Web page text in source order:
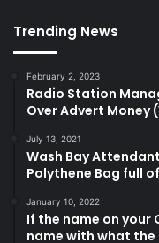
Trending News
February 2, 2023
Radio Station
Over Advert Money
July 13, 2021
Wash Bay
Polythene Bag full
January 10, 2022
If the name on
name with what